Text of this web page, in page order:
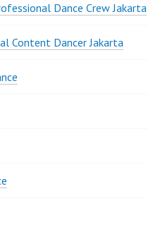
Dance Crew Jakarta
Content Dancer Jakarta